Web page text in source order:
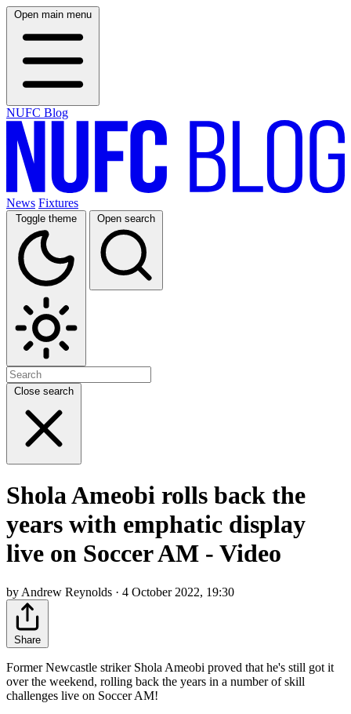
Open main menu
NUFC Blog
News Fixtures
Toggle theme Open search
Close search
Shola Ameobi rolls back the
years with emphatic display
live on Soccer AM - Video
by Andrew Reynolds · 4 October 2022, 19:30
Share
Former Newcastle striker Shola Ameobi proved that he's still got it
over the weekend, rolling back the years in a number of skill
challenges live on Soccer AM!